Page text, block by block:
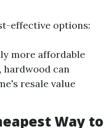
effective options:
more affordable
hardwood can
resale value
Way to